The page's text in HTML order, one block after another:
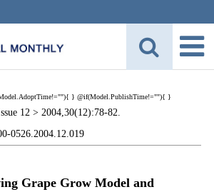
12 >2004,30(12):78-82.
0526.2004.12.019
Grape Grow Model and
} @if(Model.PublishTime!=""){ }